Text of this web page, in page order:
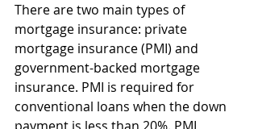
There are two main types of
mortgage insurance: private
mortgage insurance (PMI) and
government-backed mortgage
insurance. PMI is required for
conventional loans when the down